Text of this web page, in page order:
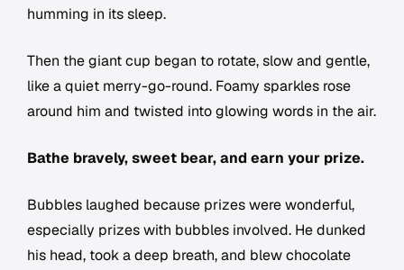
humming in its sleep.
Then the giant cup began to rotate, slow and gentle,
like a quiet merry-go-round. Foamy sparkles rose
around him and twisted into glowing words in the air.
Bathe bravely, sweet bear, and earn your prize.
Bubbles laughed because prizes were wonderful,
especially prizes with bubbles involved. He dunked
his head, took a deep breath, and blew chocolate